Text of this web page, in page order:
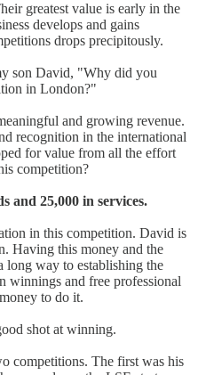
greatest value is early in the
develops and gains
drops precipitously.
son David, "Why did you
in London?"
and growing revenue.
recognition in the international
for value from all the effort
competition?
and 25,000 in services.
in this competition. David is
Having this money and the
long way to establishing the
winnings and free professional
to do it.
shot at winning.
competitions. The first was his